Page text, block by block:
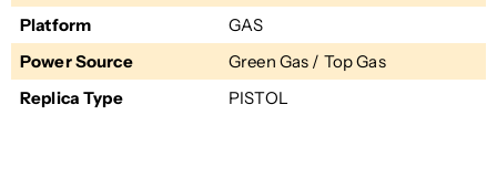
Platform
GAS
Power Source
Green Gas / Top Gas
Replica Type
PISTOL